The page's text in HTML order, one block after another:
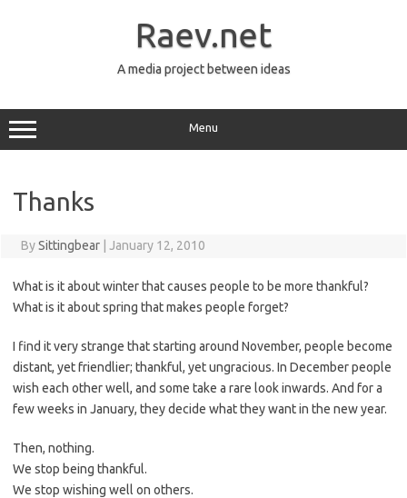
Raev.net
A media project between ideas
Menu
Thanks
BySittingbear January 12, 2010
What is it about winter that causes people to be more thankful?
What is it about spring that makes people forget?
I find it very strange that starting around November, people become
distant, yet friendlier; thankful, yet ungracious. In December people
wish each other well, and some take a rare look inwards. And for a
few weeks in January, they decide what they want in the new year.
Then, nothing.
We stop being thankful.
We stop wishing well on others.